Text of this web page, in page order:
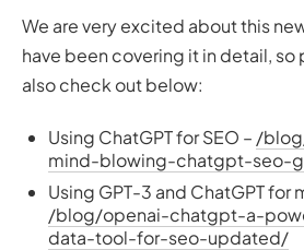
We are very excited about this
have been covering it in detail, so
also check out below:
Using ChatGPT for SEO – /
mind-blowing-chatgpt-seo-
Using GPT-3 and ChatGPT for
/blog/openai-chatgpt-a-
data-tool-for-seo-updated/